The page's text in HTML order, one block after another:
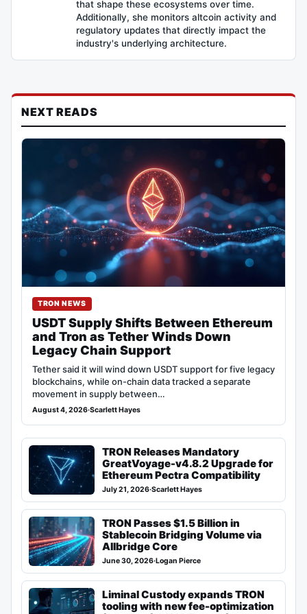
that shape these ecosystems over time.
Additionally, she monitors altcoin activity and
regulatory updates that directly impact the
industry's underlying architecture.
NEXT READS
TRON NEWS
USDT Supply Shifts Between Ethereum
and Tron as Tether Winds Down
Legacy Chain Support
Tether said it will wind down USDT support for five legacy
blockchains, while on-chain data tracked a separate
movement in supply between…
August 4, 2026·Scarlett Hayes
TRON Releases Mandatory
GreatVoyage-v4.8.2 Upgrade for
Ethereum Pectra Compatibility
July 21, 2026·Scarlett Hayes
TRON Passes $1.5 Billion in
Stablecoin Bridging Volume via
Allbridge Core
June 30, 2026·Logan Pierce
Liminal Custody expands TRON
tooling with new fee-optimization